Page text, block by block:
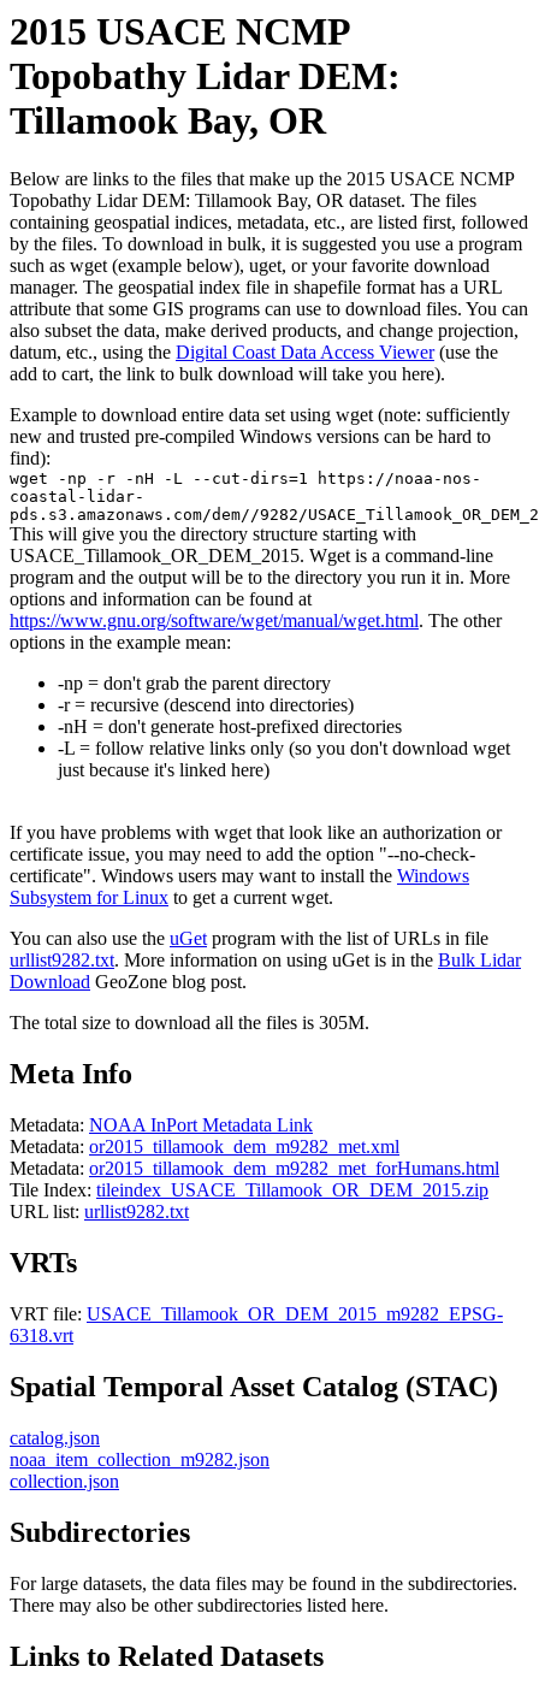
2015 USACE NCMP
Topobathy Lidar DEM:
Tillamook Bay, OR
Below are links to the files that make up the 2015 USACE NCMP
Topobathy Lidar DEM: Tillamook Bay, OR dataset. The files
containing geospatial indices, metadata, etc., are listed first, followed
by the files. To download in bulk, it is suggested you use a program
such as wget (example below), uget, or your favorite download
manager. The geospatial index file in shapefile format has a URL
attribute that some GIS programs can use to download files. You can
also subset the data, make derived products, and change projection,
datum, etc., using the Digital Coast Data Access Viewer(use the
add to cart, the link to bulk download will take you here).
Example to download entire data set using wget (note: sufficiently
new and trusted pre-compiled Windows versions can be hard to
find):
wget -np -r -nH -L --cut-dirs=1 https://noaa-nos-
coastal-lidar-
pds.s3.amazonaws.com/dem//9282/
This will give you the directory structure starting with
USACE_Tillamook_OR_DEM_2015. Wget is a command-line
program and the output will be to the directory you run it in. More
options and information can be found at
https://www.gnu.org/software/wget/manual/wget.html. The other
options in the example mean:
-np = don't grab the parent directory
-r = recursive (descend into directories)
-nH = don't generate host-prefixed directories
-L = follow relative links only (so you don't download wget
just because it's linked here)
If you have problems with wget that look like an authorization or
certificate issue, you may need to add the option "--no-check-
certificate". Windows users may want to install the Windows
Subsystem for Linux to get a current wget.
You can also use the uGetprogram with the list of URLs in file
urllist9282.txt. More information on using uGet is in the Bulk Lidar
Download GeoZone blog post.
The total size to download all the files is 305M.
Meta Info
Metadata: NOAA InPort Metadata Link
Metadata: or2015_tillamook_dem_m9282_met.xml
Metadata: or2015_tillamook_dem_m9282_met_forHumans.html
Tile Index: tileindex_USACE_Tillamook_OR_DEM_2015.zip
URL list: urllist9282.txt
VRTs
VRT file: USACE_Tillamook_OR_DEM_2015_m9282_EPSG-
6318.vrt
Spatial Temporal Asset Catalog (STAC)
catalog.json
noaa_item_collection_m9282.json
collection.json
Subdirectories
For large datasets, the data files may be found in the subdirectories.
There may also be other subdirectories listed here.
Links to Related Datasets